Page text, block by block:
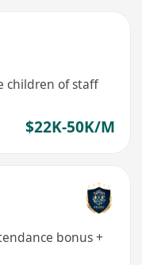
children of staff
$22K-50K/M
bonus +